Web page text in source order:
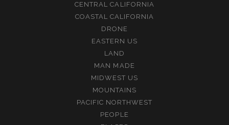
CENTRAL CALIFORNIA
COASTAL CALIFORNIA
DRONE
EASTERN US
LAND
MAN MADE
MIDWEST US
MOUNTAINS
PACIFIC NORTHWEST
PEOPLE